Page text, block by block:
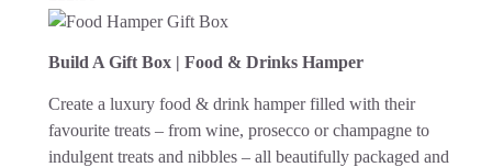
Build A Gift Box | Food & Drinks Hamper
Create a luxury food & drink hamper filled with their
favourite treats – from wine, prosecco or champagne to
indulgent treats and nibbles – all beautifully packaged and